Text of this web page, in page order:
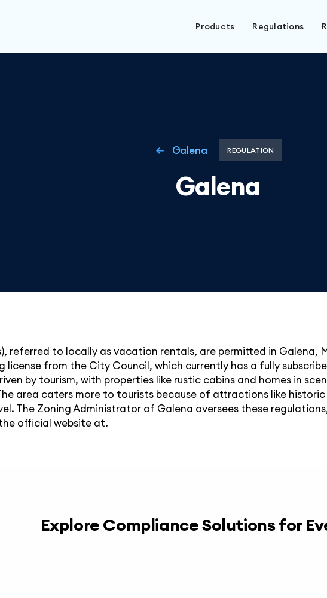
Products Regulations
Galena REGULATION
Galena
referred to locally as vacation rentals, are permitted in Galena,
license from the City Council, which currently has a fully
by tourism, with properties like rustic cabins and homes in
area caters more to tourists because of attractions like
The Zoning Administrator of Galena oversees these
official website at.
Explore Compliance Solutions for